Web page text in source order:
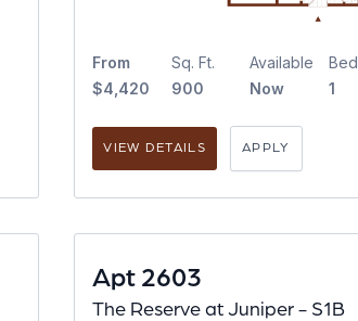
From
$4,420
Sq. Ft.
900
Available
Now
Bed
1
VIEW DETAILS APPLY
Apt 2603
The Reserve at Juniper - S1B